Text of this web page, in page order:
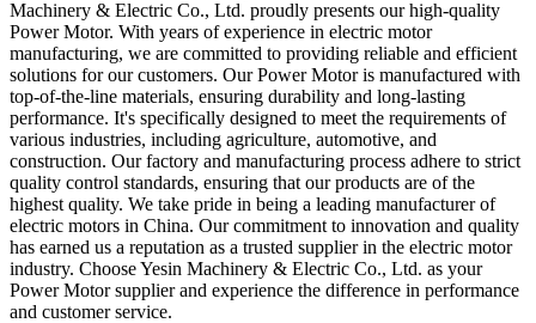
Machinery & Electric Co., Ltd. proudly presents our high-quality
Power Motor. With years of experience in electric motor
manufacturing, we are committed to providing reliable and efficient
solutions for our customers. Our Power Motor is manufactured with
top-of-the-line materials, ensuring durability and long-lasting
performance. It's specifically designed to meet the requirements of
various industries, including agriculture, automotive, and
construction. Our factory and manufacturing process adhere to strict
quality control standards, ensuring that our products are of the
highest quality. We take pride in being a leading manufacturer of
electric motors in China. Our commitment to innovation and quality
has earned us a reputation as a trusted supplier in the electric motor
industry. Choose Yesin Machinery & Electric Co., Ltd. as your
Power Motor supplier and experience the difference in performance
and customer service.